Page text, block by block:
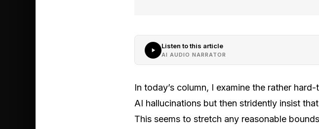
Listen to this article
AI AUDIO NARRATOR
In today’s column, I examine the rather
AI hallucinations but then stridently insist
This seems to stretch any reasonable